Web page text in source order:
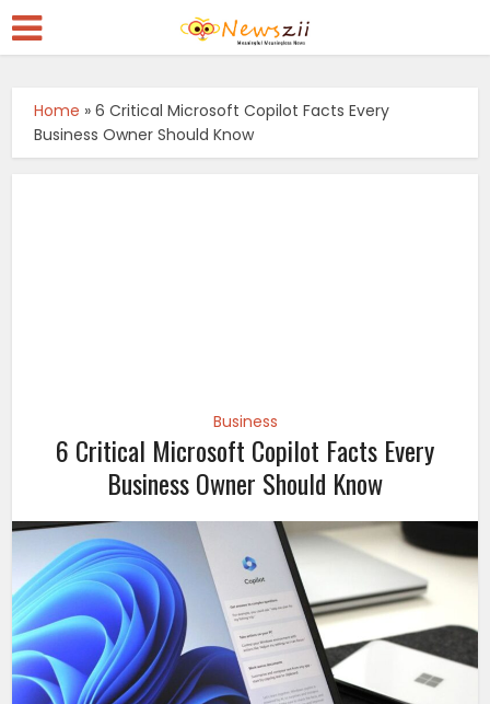
Home »6 Critical Microsoft Copilot Facts Every
Business Owner Should Know
Business
6 Critical Microsoft Copilot Facts Every
Business Owner Should Know